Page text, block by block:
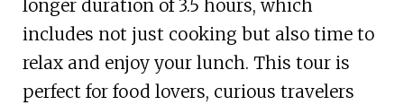
longer duration of 3.5 hours, which
includes not just cooking but also time to
relax and enjoy your lunch. This tour is
perfect for food lovers, curious travelers